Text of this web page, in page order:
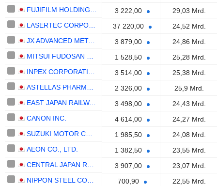
3 222,00
29,03 Mrd.
37 220,00
24,52 Mrd.
JX ADVANCED METALS CORPORATION
3 879,00
24,86 Mrd.
1 528,50
25,28 Mrd.
3 514,00
25,38 Mrd.
2 326,00
25,9 Mrd.
EAST JAPAN RAILWAY COMPANY
3 498,00
24,43 Mrd.
CANON INC.
4 614,00
24,27 Mrd.
1 985,50
24,08 Mrd.
AEON CO., LTD.
1 382,50
23,55 Mrd.
3 907,00
23,07 Mrd.
700,90
22,55 Mrd.